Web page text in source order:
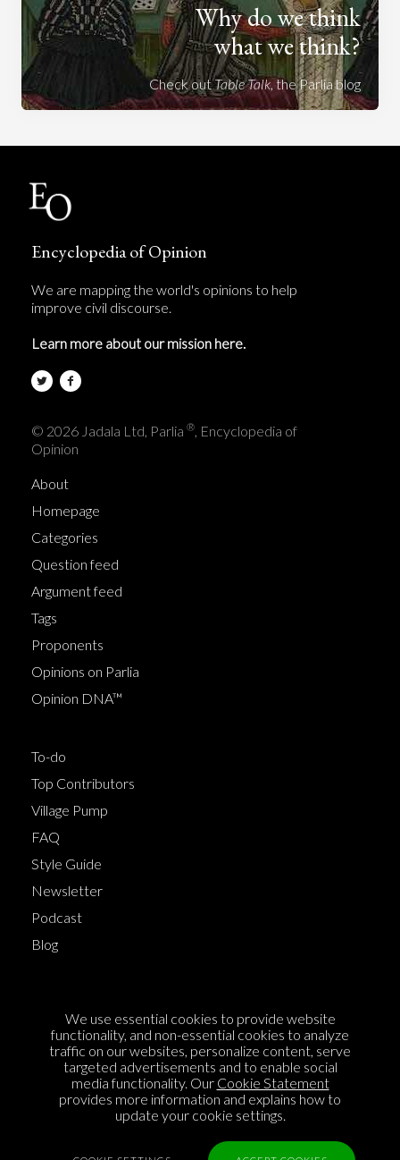
Why do we think
what we think?
Check outTable Talk, the Parlia blog
Encyclopedia of Opinion
We are mapping the world's opinions to help
improve civil discourse.
Learn more about our mission here.
© 2026 Jadala Ltd, Parlia ®, Encyclopedia of
Opinion
About
Homepage
Categories
Question feed
Argument feed
Tags
Proponents
Opinions on Parlia
Opinion DNA™
To-do
Top Contributors
Village Pump
FAQ
Style Guide
Newsletter
Podcast
Blog
Cookie Policy
Privacy Policy
Sponsorship
Contact us
We use essential cookies to provide website
functionality, and non-essential cookies to analyze
traffic on our websites, personalize content, serve
targeted advertisements and to enable social
media functionality. Our Cookie Statement
provides more information and explains how to
update your cookie settings.